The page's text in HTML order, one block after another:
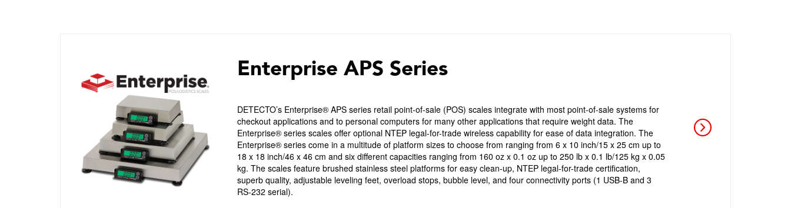
Enterprise APS Series
DETECTO’s Enterprise® APS series retail point-of-sale (POS) scales integrate with most point-of-sale systems for
checkout applications and to personal computers for many other applications that require weight data. The
Enterprise® series scales offer optional NTEP legal-for-trade wireless capability for ease of data integration. The
Enterprise® series come in a multitude of platform sizes to choose from ranging from 6 x 10 inch/15 x 25 cm up to
18 x 18 inch/46 x 46 cm and six different capacities ranging from 160 oz x 0.1 oz up to 250 lb x 0.1 lb/125 kg x 0.05
kg. The scales feature brushed stainless steel platforms for easy clean-up, NTEP legal-for-trade certification,
superb quality, adjustable leveling feet, overload stops, bubble level, and four connectivity ports (1 USB-B and 3
RS-232 serial).